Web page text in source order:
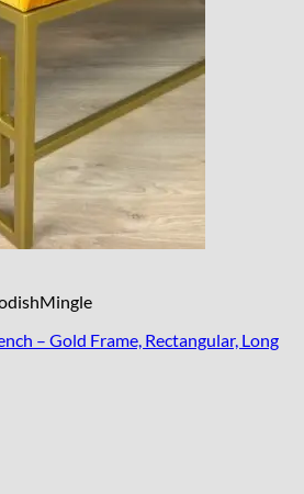
– Gold Frame, Rectangular, Long